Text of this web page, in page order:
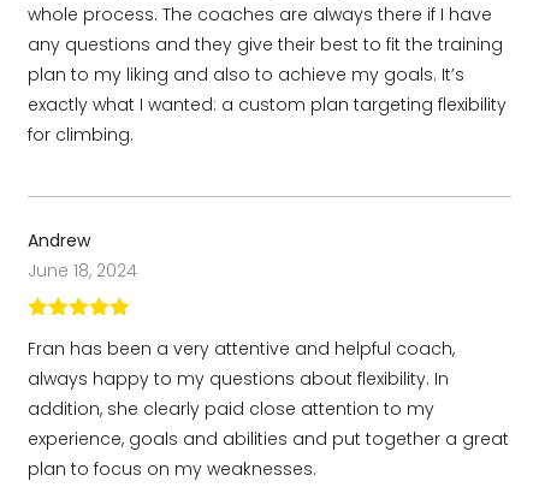
whole process. The coaches are always there if I have
any questions and they give their best to fit the training
plan to my liking and also to achieve my goals. It’s
exactly what I wanted: a custom plan targeting flexibility
for climbing.
of 5
Andrew
June 18, 2024
Fran has been a very attentive and helpful coach,
always happy to my questions about flexibility. In
addition, she clearly paid close attention to my
experience, goals and abilities and put together a great
plan to focus on my weaknesses.